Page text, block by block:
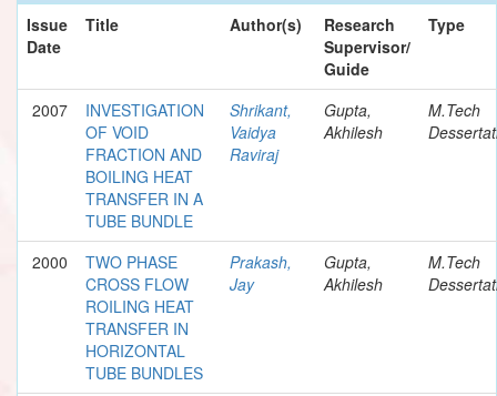
Issue
Date
Title Author(s)
Research
Supervisor/
Guide
Type
2007
INVESTIGATION
OF VOID
FRACTION AND
BOILING HEAT
TRANSFER IN A
TUBE BUNDLE
Shrikant,
Vaidya
Raviraj
Gupta,
Akhilesh
M.Tech
2000
TWO PHASE
CROSS FLOW
ROILING HEAT
TRANSFER IN
HORIZONTAL
TUBE BUNDLES
Prakash,
Jay
Gupta,
Akhilesh
M.Tech